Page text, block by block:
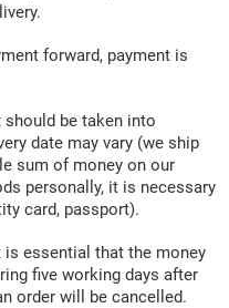
forward, payment is
should be taken into
date may vary (we ship
sum of money on our
personally, it is necessary
card, passport).
is essential that the money
five working days after
order will be cancelled.